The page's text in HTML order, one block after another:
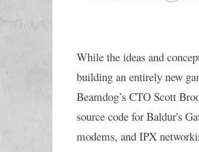
While the ideas and
building an entirely new
Beamdog’s CTO Scott
source code for Baldur's
modems, and IPX